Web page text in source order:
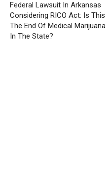
Federal Lawsuit In Arkansas
Considering RICO Act: Is This
The End Of Medical Marijuana
In The State?